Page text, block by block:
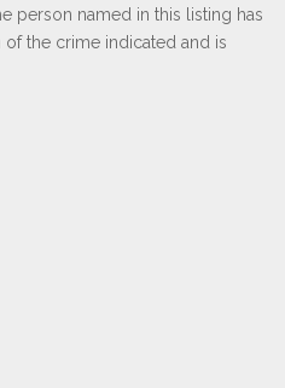
person named in this listing has
the crime indicated and is